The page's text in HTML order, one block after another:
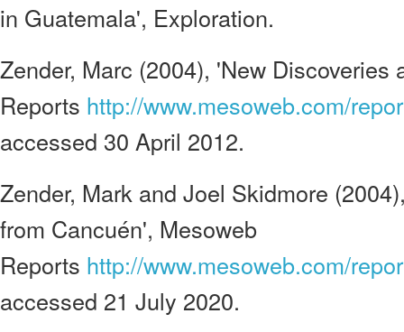
in Guatemala', Exploration.
Zender, Marc (2004), 'New Discoveries
Reports http://www.mesoweb.com/
accessed 30 April 2012.
Zender, Mark and Joel Skidmore
from Cancuén', Mesoweb
Reports http://www.mesoweb.com/
accessed 21 July 2020.